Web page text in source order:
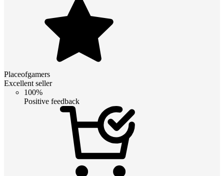
Placeofgamers
Excellent seller
100%
Positive feedback